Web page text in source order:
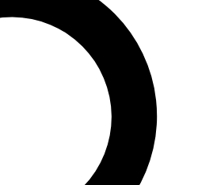
PRO
exclusive features, expert analysis and in-depth